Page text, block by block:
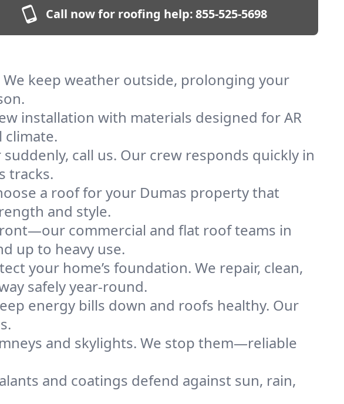
Call now for roofing help:855-525-5698
keep weather outside, prolonging your
installation with materials designed for AR
climate.
call us. Our crew responds quickly in
tracks.
a roof for your Dumas property that
and style.
commercial and flat roof teams in
up to heavy use.
your home’s foundation. We repair, clean,
safely year-round.
energy bills down and roofs healthy. Our
and skylights. We stop them—reliable
and coatings defend against sun, rain,